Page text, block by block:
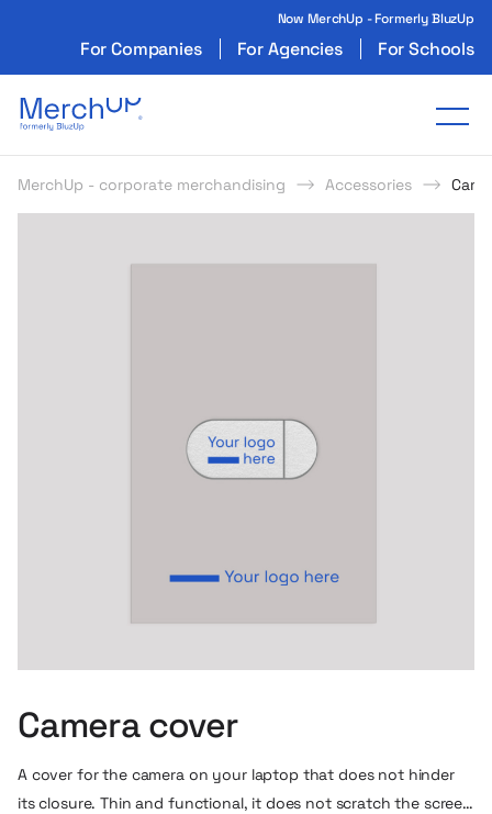
Now MerchUp - Formerly BluzUp
For Companies For Agencies For Schools
Odzież reklamowa z nadrukiem i gadżety
MerchUp - corporate merchandising Accessories
Camera cover
A cover for the camera on your laptop that does not hinder
its closure. Thin and functional, it does not scratch the screen